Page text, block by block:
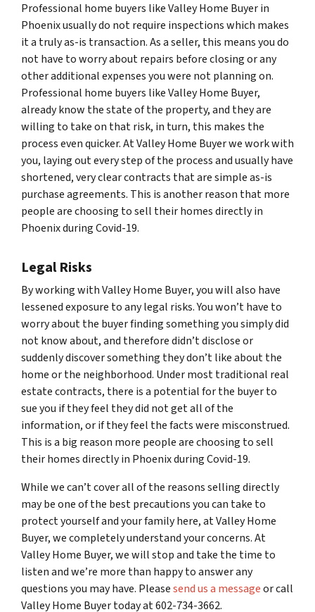
Professional home buyers like Valley Home Buyer in
Phoenix usually do not require inspections which makes
it a truly as-is transaction. As a seller, this means you do
not have to worry about repairs before closing or any
other additional expenses you were not planning on.
Professional home buyers like Valley Home Buyer,
already know the state of the property, and they are
willing to take on that risk, in turn, this makes the
process even quicker. At Valley Home Buyer we work with
you, laying out every step of the process and usually have
shortened, very clear contracts that are simple as-is
purchase agreements. This is another reason that more
people are choosing to sell their homes directly in
Phoenix during Covid-19.
Legal Risks
By working with Valley Home Buyer, you will also have
lessened exposure to any legal risks. You won’t have to
worry about the buyer finding something you simply did
not know about, and therefore didn’t disclose or
suddenly discover something they don’t like about the
home or the neighborhood. Under most traditional real
estate contracts, there is a potential for the buyer to
sue you if they feel they did not get all of the
information, or if they feel the facts were misconstrued.
This is a big reason more people are choosing to sell
their homes directly in Phoenix during Covid-19.
While we can’t cover all of the reasons selling directly
may be one of the best precautions you can take to
protect yourself and your family here, at Valley Home
Buyer, we completely understand your concerns. At
Valley Home Buyer, we will stop and take the time to
listen and we’re more than happy to answer any
questions you may have. Pleasesend us a messageor call
Valley Home Buyer today at 602-734-3662.